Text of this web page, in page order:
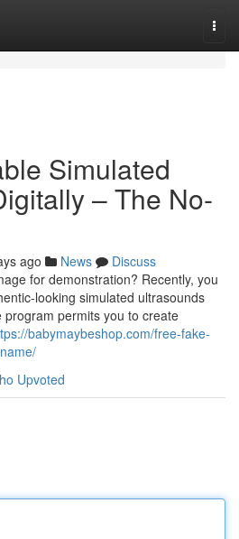
Simulated
– The No-
ago News
Discuss
for demonstration? Recently, you
looking simulated ultrasounds
permits you to create
babymaybeshop.com/free-fake-
Upvoted